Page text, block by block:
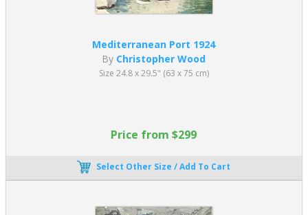
Mediterranean Port 1924
By Christopher Wood
Size 24.8 x 29.5" (63 x 75 cm)
Price from $299
Select Other Size / Add To Cart